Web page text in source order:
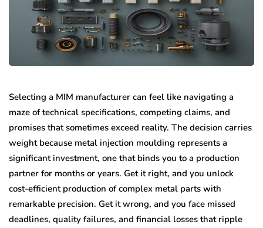
Selecting a MIM manufacturer can feel like navigating a
maze of technical specifications, competing claims, and
promises that sometimes exceed reality. The decision carries
weight because metal injection moulding represents a
significant investment, one that binds you to a production
partner for months or years. Get it right, and you unlock
cost-efficient production of complex metal parts with
remarkable precision. Get it wrong, and you face missed
deadlines, quality failures, and financial losses that ripple